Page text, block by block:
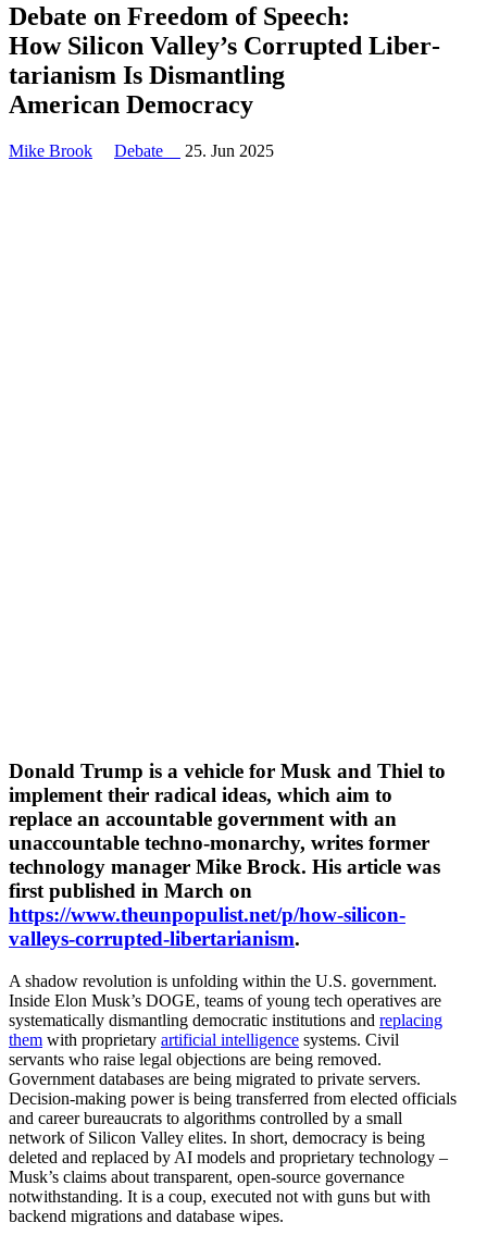
Debate on Freedom of Speech:
How Silicon Valley’s Corrupted Liber­
tar­i­anism Is Disman­tling
American Democracy
Mike Brook Debate 25. Jun 2025
Donald Trump is a vehicle for Musk and Thiel to
implement their radical ideas, which aim to
replace an accountable government with an
unaccountable techno-monarchy, writes former
technology manager Mike Brock. His article was
first published in March on
https://www.theunpopulist.net/p/how-silicon-
valleys-corrupted-libertarianism.
A shadow revolution is unfolding within the U.S. government.
Inside Elon Musk’s DOGE, teams of young tech opera­tives are
system­at­i­cally disman­tling democ­ratic insti­tu­tions and replacing
them with propri­etary artificial intel­li­gence systems. Civil
servants who raise legal objec­tions are being removed.
Government databases are being migrated to private servers.
Decision-making power is being trans­ferred from elected officials
and career bureau­crats to algorithms controlled by a small
network of Silicon Valley elites. In short, democracy is being
deleted and replaced by AI models and propri­etary technology –
Musk’s claims about trans­parent, open-source gover­nance
notwith­standing. It is a coup, executed not with guns but with
backend migra­tions and database wipes.